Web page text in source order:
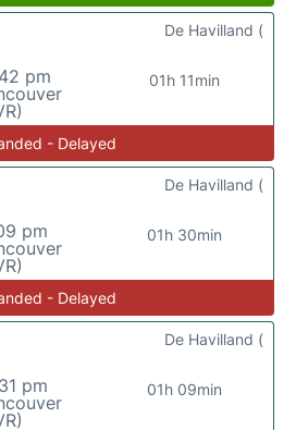
pm
01h 11min
De Havilland (
- Delayed
pm
01h 30min
De Havilland (
- Delayed
pm
01h 09min
De Havilland (